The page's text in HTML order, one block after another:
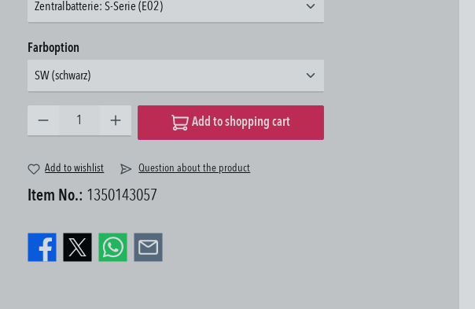
Zentralbatterie: S-Serie (E02)
Select
Farboption
SW (schwarz)
Add to shopping cart
Add to wishlist Question about the product
Item No.: 1350143057